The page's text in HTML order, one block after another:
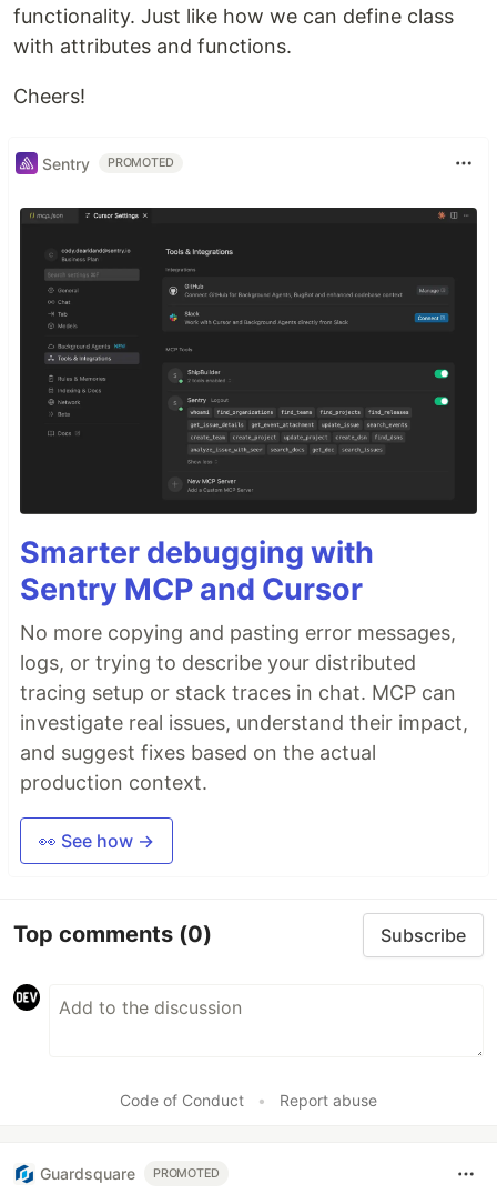
functionality. Just like how we can define class
with attributes and functions.
Cheers!
Sentry PROMOTED
Smarter debugging with
Sentry MCP and Cursor
No more copying and pasting error messages,
logs, or trying to describe your distributed
tracing setup or stack traces in chat. MCP can
investigate real issues, understand their impact,
and suggest fixes based on the actual
production context.
👀 See how →
Top comments (0) Subscribe
Code of Conduct • Report abuse
Guardsquare PROMOTED